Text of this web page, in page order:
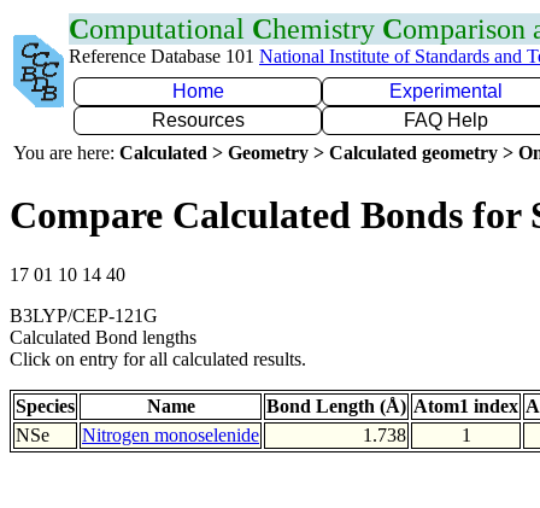
Computational Chemistry Comparison
Reference Database 101 National Institute of Standards and
Home
Experimental
Resources
FAQ Help
You are here: Calculated > Geometry > Calculated geometry >
Compare Calculated Bonds for
17 01 10 14 40
B3LYP/CEP-121G
Calculated Bond lengths
Click on entry for all calculated results.
Species Name Bond Length (Å) Atom1 index
NSe
Nitrogen monoselenide 1.738 1